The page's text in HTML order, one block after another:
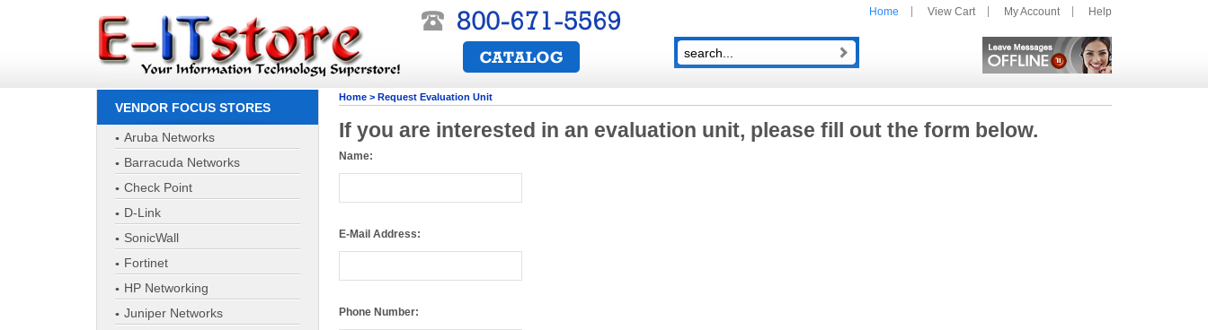
Home View Cart My Account Help
VENDOR FOCUS STORES
Aruba Networks
Barracuda Networks
Check Point
D-Link
SonicWall
Fortinet
HP Networking
Juniper Networks
Home > Request Evaluation Unit
If you are interested in an evaluation unit, please fill out the form below.
Name:
E-Mail Address:
Company: